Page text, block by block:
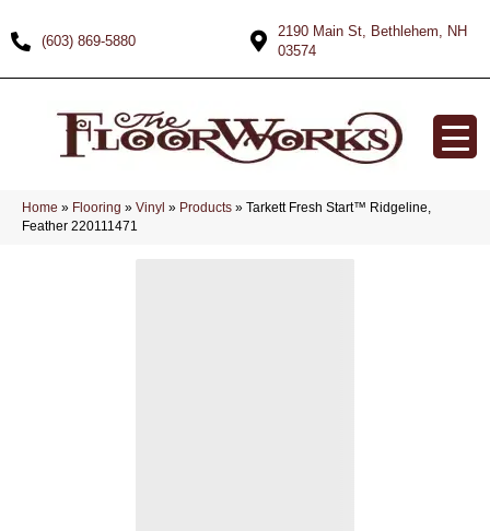
(603) 869-5880
2190 Main St, Bethlehem, NH
03574
Home » Flooring » Vinyl » Products » Tarkett Fresh Start™ Ridgeline,
Feather 220111471